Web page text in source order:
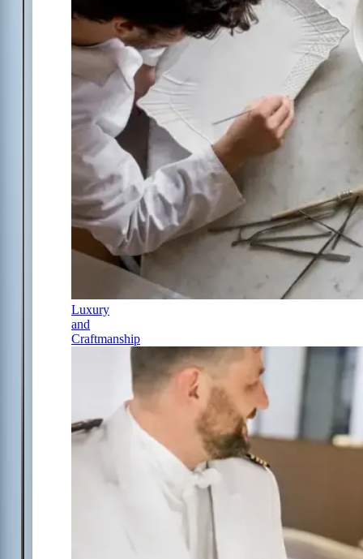
Luxury
and
Craftmanship